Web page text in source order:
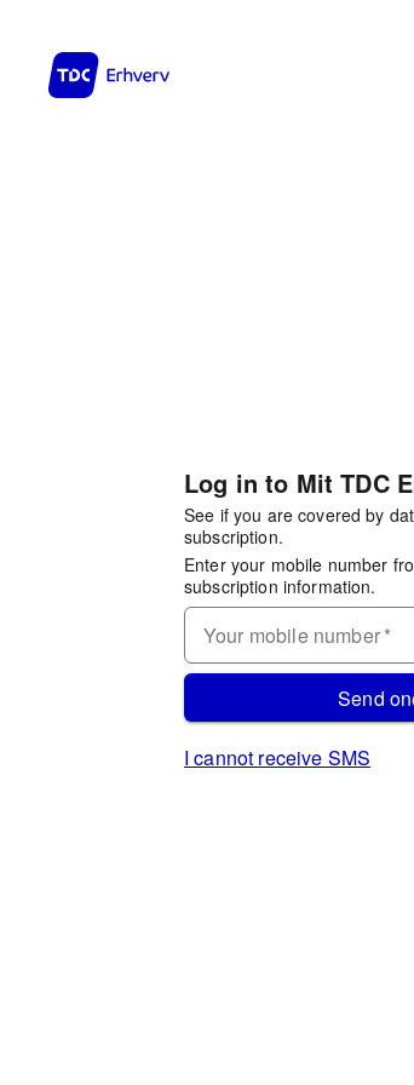
Log in to Mit TDC
See if you are covered by
subscription.
Enter your mobile number
subscription information.
Your mobile number*
Send
I cannot receive SMS